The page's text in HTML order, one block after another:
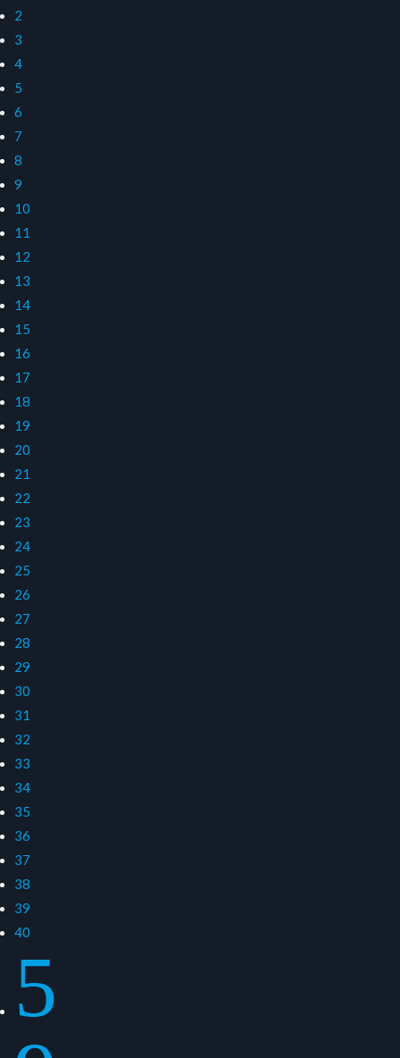
2
3
4
5
6
7
8
9
10
11
12
13
14
15
16
17
18
19
20
21
22
23
24
25
26
27
28
29
30
31
32
33
34
35
36
37
38
39
40
5